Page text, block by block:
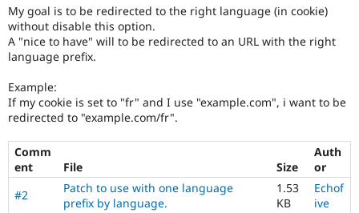
Security
My goal is to be redirected to the right language (in cookie)
without disable this option.
A "nice to have" will to be redirected to an URL with the right
language prefix.
Example:
If my cookie is set to "fr" and I use "example.com", i want to be
redirected to "example.com/fr".
Comm
ent
File Size
Auth
or
#2
Patch to use with one language
prefix by language.
1.53
KB
Echof
ive